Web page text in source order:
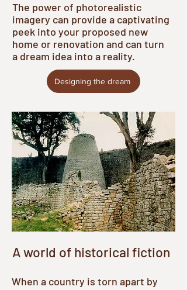
The power of photorealistic
imagery can provide a captivating
peek into your proposed new
home or renovation and can turn
a dream idea into a reality.
Designing the dream
A world of historical fiction
When a country is torn apart by